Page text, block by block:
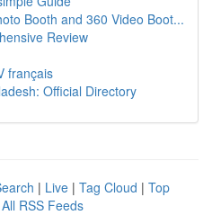
Booth and 360 Video Boot...
Review
français
Official Directory
| Live | Tag Cloud | Top
All RSS Feeds